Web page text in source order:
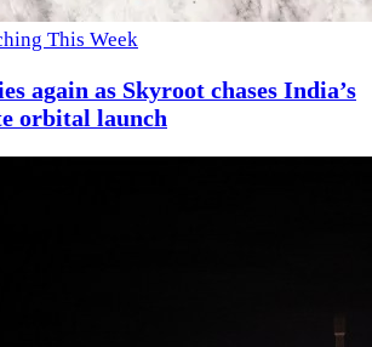
This Week
again as Skyroot chases India’s
orbital launch